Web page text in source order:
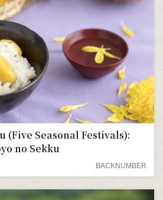
(Five Seasonal Festivals):
no Sekku
BACKNUMBER